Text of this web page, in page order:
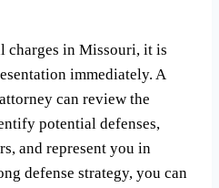
charges in Missouri, it is
immediately. A
can review the
potential defenses,
and represent you in
defense strategy, you can